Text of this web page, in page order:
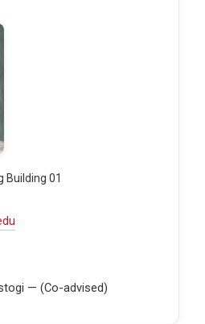
Building 01
— (Co-advised)